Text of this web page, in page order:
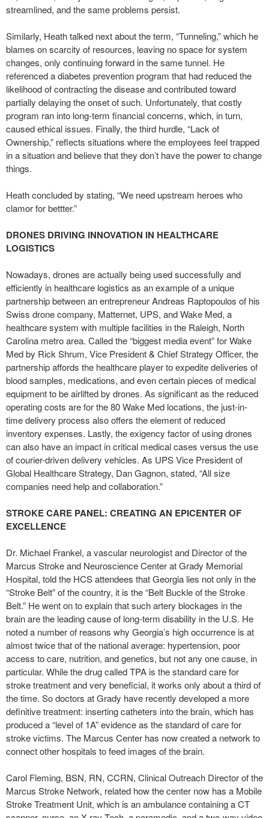
streamlined, and the same problems persist.
Similarly, Heath talked next about the term, “Tunneling,” which he
blames on scarcity of resources, leaving no space for system
changes, only continuing forward in the same tunnel. He
referenced a diabetes prevention program that had reduced the
likelihood of contracting the disease and contributed toward
partially delaying the onset of such. Unfortunately, that costly
program ran into long-term financial concerns, which, in turn,
caused ethical issues. Finally, the third hurdle, “Lack of
Ownership,” reflects situations where the employees feel trapped
in a situation and believe that they don’t have the power to change
things.
Heath concluded by stating, “We need upstream heroes who
clamor for bettter.”
DRONES DRIVING INNOVATION IN HEALTHCARE
LOGISTICS
Nowadays, drones are actually being used successfully and
efficiently in healthcare logistics as an example of a unique
partnership between an entrepreneur Andreas Raptopoulos of his
Swiss drone company, Matternet, UPS, and Wake Med, a
healthcare system with multiple facilities in the Raleigh, North
Carolina metro area. Called the “biggest media event” for Wake
Med by Rick Shrum, Vice President & Chief Strategy Officer, the
partnership affords the healthcare player to expedite deliveries of
blood samples, medications, and even certain pieces of medical
equipment to be airlifted by drones. As significant as the reduced
operating costs are for the 80 Wake Med locations, the just-in-
time delivery process also offers the element of reduced
inventory expenses. Lastly, the exigency factor of using drones
can also have an impact in critical medical cases versus the use
of courier-driven delivery vehicles. As UPS Vice President of
Global Healthcare Strategy, Dan Gagnon, stated, “All size
companies need help and collaboration.”
STROKE CARE PANEL: CREATING AN EPICENTER OF
EXCELLENCE
Dr. Michael Frankel, a vascular neurologist and Director of the
Marcus Stroke and Neuroscience Center at Grady Memorial
Hospital, told the HCS attendees that Georgia lies not only in the
“Stroke Belt” of the country, it is the “Belt Buckle of the Stroke
Belt.” He went on to explain that such artery blockages in the
brain are the leading cause of long-term disability in the U.S. He
noted a number of reasons why Georgia’s high occurrence is at
almost twice that of the national average: hypertension, poor
access to care, nutrition, and genetics, but not any one cause, in
particular. While the drug called TPA is the standard care for
stroke treatment and very beneficial, it works only about a third of
the time. So doctors at Grady have recently developed a more
definitive treatment: inserting catheters into the brain, which has
produced a “level of 1A” evidence as the standard of care for
stroke victims. The Marcus Center has now created a network to
connect other hospitals to feed images of the brain.
Carol Fleming, BSN, RN, CCRN, Clinical Outreach Director of the
Marcus Stroke Network, related how the center now has a Mobile
Stroke Treatment Unit, which is an ambulance containing a CT